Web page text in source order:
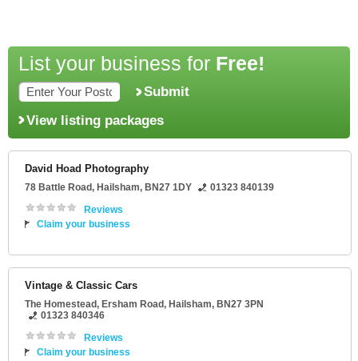
List your business for Free!
Submit
View listing packages
David Hoad Photography
78 Battle Road, Hailsham, BN27 1DY
01323 840139
Reviews
Claim your business
Vintage & Classic Cars
The Homestead, Ersham Road, Hailsham, BN27 3PN
01323 840346
Reviews
Claim your business